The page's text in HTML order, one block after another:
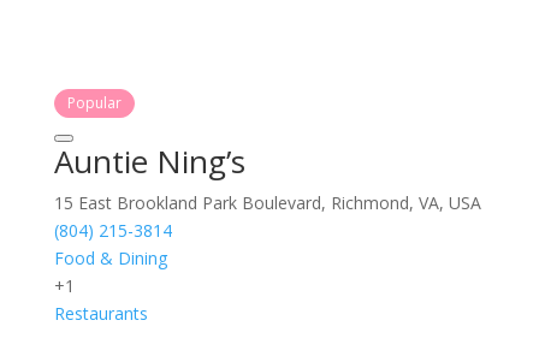
Popular
Auntie Ning’s
15 East Brookland Park Boulevard, Richmond, VA, USA
(804) 215-3814
Food & Dining
+1
Restaurants